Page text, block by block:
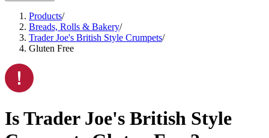
Products/
Breads, Rolls & Bakery/
Trader Joe's British Style Crumpets/
Gluten Free
IsTrader Joe's British Style